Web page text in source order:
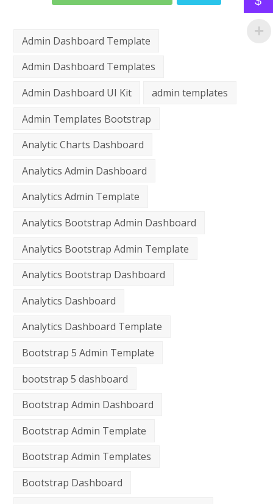
Admin Dashboard Template
Admin Dashboard Templates
Admin Dashboard UI Kit
admin templates
Admin Templates Bootstrap
Analytic Charts Dashboard
Analytics Admin Dashboard
Analytics Admin Template
Analytics Bootstrap Admin Dashboard
Analytics Bootstrap Admin Template
Analytics Bootstrap Dashboard
Analytics Dashboard
Analytics Dashboard Template
Bootstrap 5 Admin Template
bootstrap 5 dashboard
Bootstrap Admin Dashboard
Bootstrap Admin Template
Bootstrap Admin Templates
Bootstrap Dashboard